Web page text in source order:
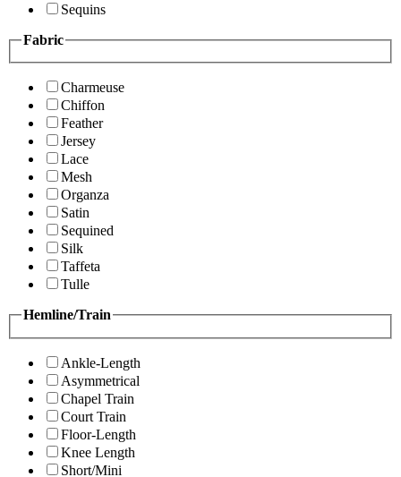
Sequins
Fabric
Charmeuse
Chiffon
Feather
Jersey
Lace
Mesh
Organza
Satin
Sequined
Silk
Taffeta
Tulle
Hemline/Train
Ankle-Length
Asymmetrical
Chapel Train
Court Train
Floor-Length
Knee Length
Short/Mini